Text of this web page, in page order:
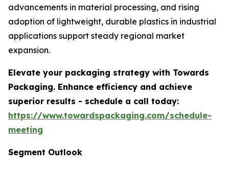
advancements in material processing, and rising
adoption of lightweight, durable plastics in industrial
applications support steady regional market
expansion.
Elevate your packaging strategy with Towards
Packaging. Enhance efficiency and achieve
superior results - schedule a call today:
https://www.towardspackaging.com/schedule-
meeting
Segment Outlook